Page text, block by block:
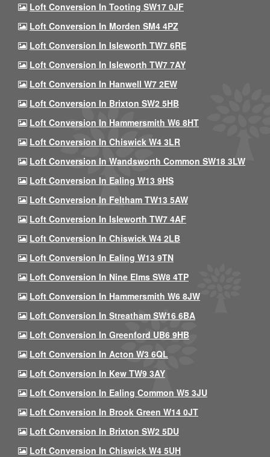
Loft Conversion In Tooting SW17 0JF
Loft Conversion In Morden SM4 4PZ
Loft Conversion In Isleworth TW7 6RE
Loft Conversion In Isleworth TW7 7AY
Loft Conversion In Hanwell W7 2EW
Loft Conversion In Brixton SW2 5HB
Loft Conversion In Hammersmith W6 8HT
Loft Conversion In Chiswick W4 3LR
Loft Conversion In Wandsworth Common SW18 3LW
Loft Conversion In Ealing W13 9HS
Loft Conversion In Feltham TW13 5AW
Loft Conversion In Isleworth TW7 4AF
Loft Conversion In Chiswick W4 2LB
Loft Conversion In Ealing W13 9TN
Loft Conversion In Nine Elms SW8 4TP
Loft Conversion In Hammersmith W6 8JW
Loft Conversion In Streatham SW16 6BA
Loft Conversion In Greenford UB6 9HB
Loft Conversion In Acton W3 6QL
Loft Conversion In Kew TW9 3AY
Loft Conversion In Ealing Common W5 3JU
Loft Conversion In Brook Green W14 0JT
Loft Conversion In Brixton SW2 5DU
Loft Conversion In Chiswick W4 5UH